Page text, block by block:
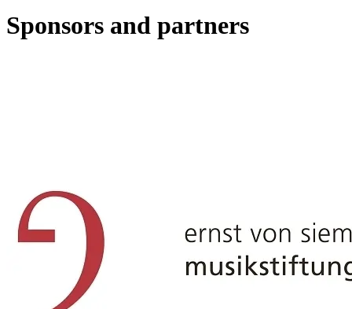
Sponsors and partners